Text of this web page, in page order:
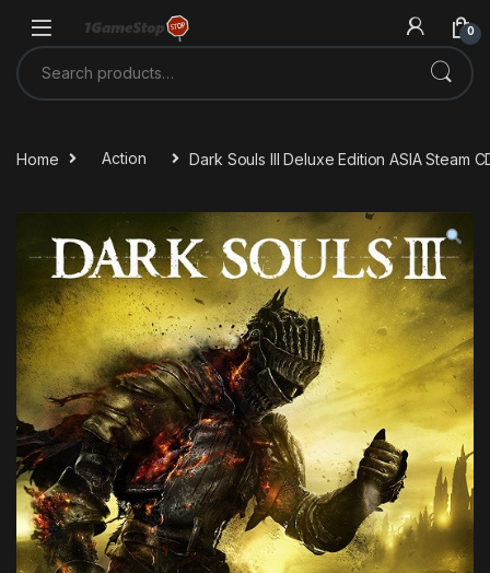
0
Search for:
Home Action Dark Souls III Deluxe Edition ASIA Steam